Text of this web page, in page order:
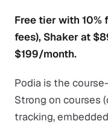
Free tier with 10%
fees), Shaker at
$199/month.
Podia is the
Strong on courses
tracking,